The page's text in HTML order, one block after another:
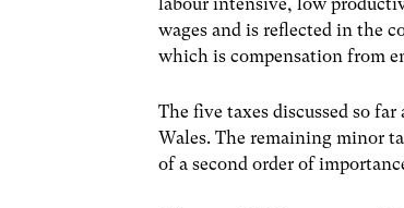
wages and is reflected in the
which is compensation from
The five taxes discussed so
Wales. The remaining minor
of a second order of